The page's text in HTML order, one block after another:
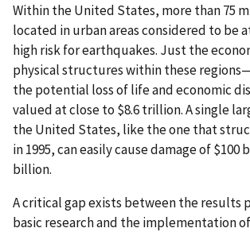
Within the United States, more than 75
located in urban areas considered to be
high risk for earthquakes. Just the
physical structures within these
the potential loss of life and economic
valued at close to $8.6 trillion. A single
the United States, like the one that
in 1995, can easily cause damage of $100
billion.
A critical gap exists between the results
basic research and the implementation